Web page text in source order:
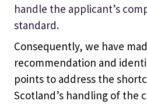
handle the applicant’s
standard.
Consequently, we have
recommendation and
points to address the
Scotland’s handling of the